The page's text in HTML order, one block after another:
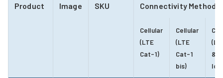
Product Image SKU Connectivity Method
Cellular
(LTE
Cat-1)
Cellular
(LTE
Cat-1
bis)
&